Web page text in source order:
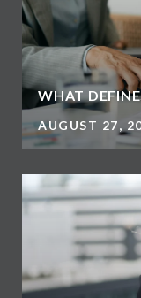
WHAT
AUGUST 27,